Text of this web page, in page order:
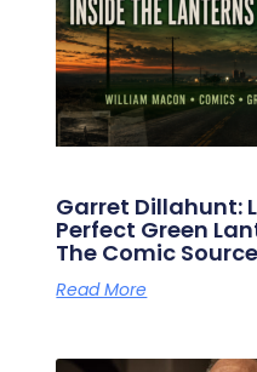
Garret Dillahunt:
Perfect Green
The Comic Source
Read More